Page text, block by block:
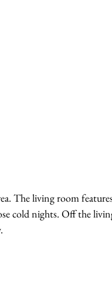
The living room
cold nights. Off the